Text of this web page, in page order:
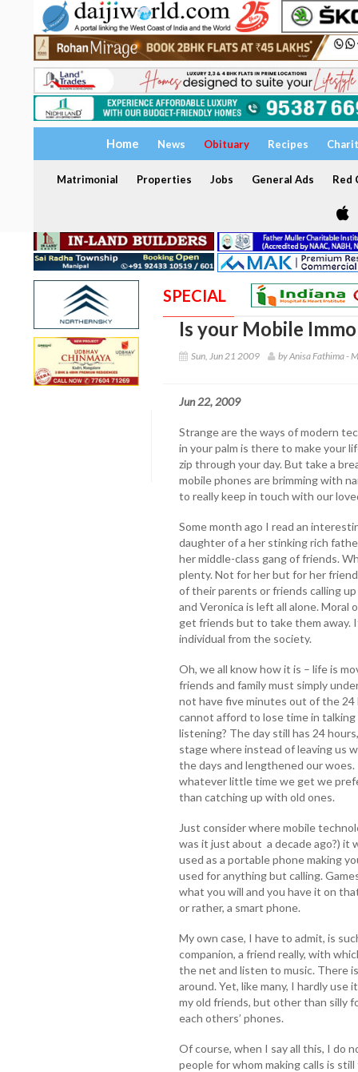
Home News Obituary Recipes
Matrimonial Properties Jobs General Ads Red
SPECIAL
Is your Mobile
Sun, Jun 21 2009 by Anisa Fathima -
Jun 22, 2009
Strange are the ways of modern
in your palm is there to make your
zip through your day. But take a
mobile phones are brimming with
to really keep in touch with our
Some month ago I read an
daughter of a her stinking rich
her middle-class gang of friends.
plenty. Not for her but for her
of their parents or friends calling
and Veronica is left all alone.
get friends but to take them away.
individual from the society.
Oh, we all know how it is – life is
friends and family must simply
not have five minutes out of the
cannot afford to lose time in
listening? The day still has 24
stage where instead of leaving us
the days and lengthened our
whatever little time we get we
than catching up with old ones.
Just consider where mobile
was it just about a decade ago?) it
used as a portable phone making
used for anything but calling.
what you will and you have it on
or rather, a smart phone.
My own case, I have to admit, is
companion, a friend really, with
the net and listen to music. There
around. Yet, like many, I hardly use
my old friends, but other than silly
each others’ phones.
Of course, when I say all this, I do
people for whom making calls is